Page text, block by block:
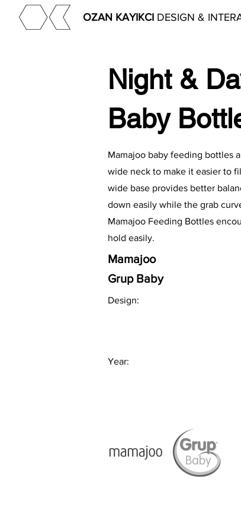
OZAN KAYIKCI DESIGN &
Night &
Baby
Mamajoo baby feeding bottles
wide neck to make it easier to
wide base provides better
down easily while the grab
Mamajoo Feeding Bottles
hold easily.
Mamajoo
Grup Baby
Design:
Year: